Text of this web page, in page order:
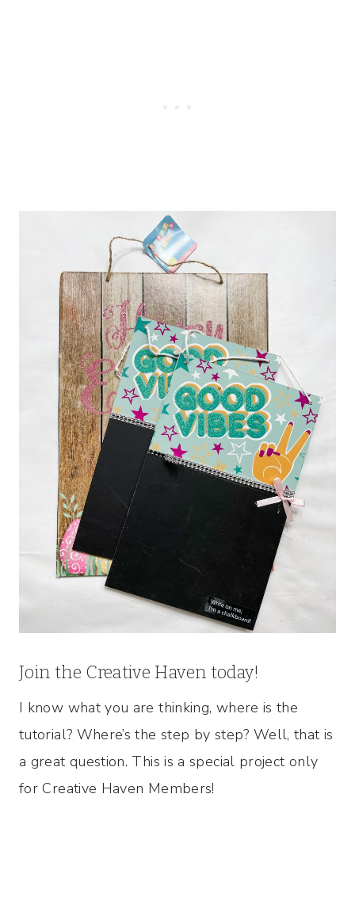
Join the Creative Haven today!
I know what you are thinking, where is the
tutorial? Where’s the step by step? Well, that is
a great question. This is a special project only
for Creative Haven Members!